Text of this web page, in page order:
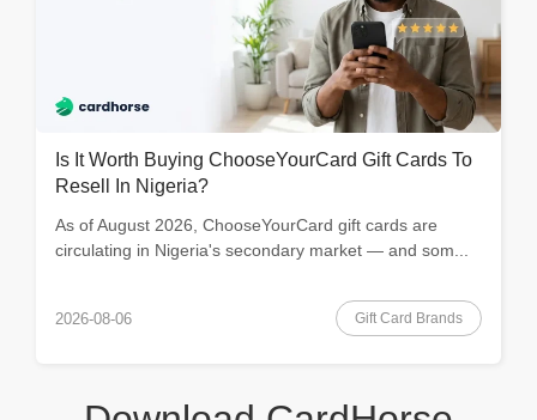
Is It Worth Buying ChooseYourCard Gift Cards To
Resell In Nigeria?
As of August 2026, ChooseYourCard gift cards are
circulating in Nigeria's secondary market — and som...
2026-08-06 Gift Card Brands